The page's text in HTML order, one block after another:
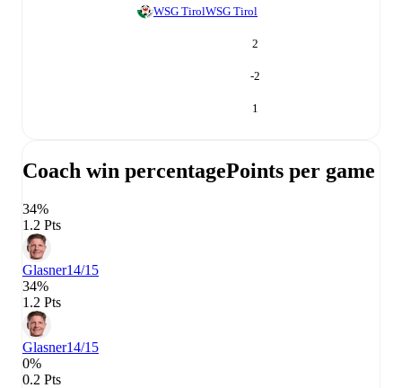
WSG TirolWSG Tirol
2
-2
1
Coach win percentagePoints per game
34%
1.2 Pts
Glasner14/15
34%
1.2 Pts
Glasner14/15
0%
0.2 Pts